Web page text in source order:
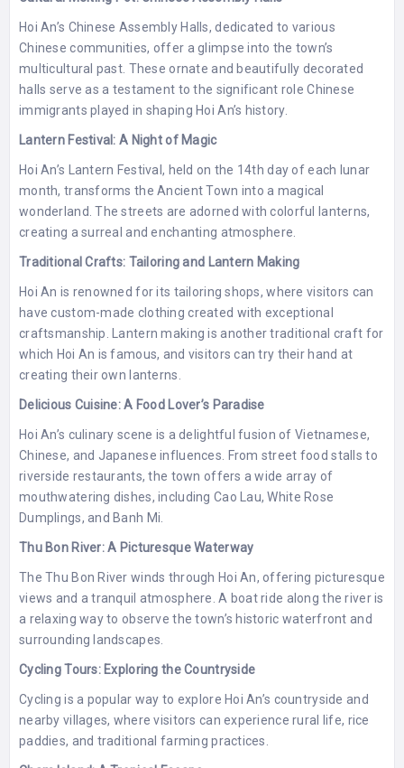
Hoi An’s Chinese Assembly Halls, dedicated to various
Chinese communities, offer a glimpse into the town’s
multicultural past. These ornate and beautifully decorated
halls serve as a testament to the significant role Chinese
immigrants played in shaping Hoi An’s history.
Lantern Festival: A Night of Magic
Hoi An’s Lantern Festival, held on the 14th day of each lunar
month, transforms the Ancient Town into a magical
wonderland. The streets are adorned with colorful lanterns,
creating a surreal and enchanting atmosphere.
Traditional Crafts: Tailoring and Lantern Making
Hoi An is renowned for its tailoring shops, where visitors can
have custom-made clothing created with exceptional
craftsmanship. Lantern making is another traditional craft for
which Hoi An is famous, and visitors can try their hand at
creating their own lanterns.
Delicious Cuisine: A Food Lover’s Paradise
Hoi An’s culinary scene is a delightful fusion of Vietnamese,
Chinese, and Japanese influences. From street food stalls to
riverside restaurants, the town offers a wide array of
mouthwatering dishes, including Cao Lau, White Rose
Dumplings, and Banh Mi.
Thu Bon River: A Picturesque Waterway
The Thu Bon River winds through Hoi An, offering picturesque
views and a tranquil atmosphere. A boat ride along the river is
a relaxing way to observe the town’s historic waterfront and
surrounding landscapes.
Cycling Tours: Exploring the Countryside
Cycling is a popular way to explore Hoi An’s countryside and
nearby villages, where visitors can experience rural life, rice
paddies, and traditional farming practices.